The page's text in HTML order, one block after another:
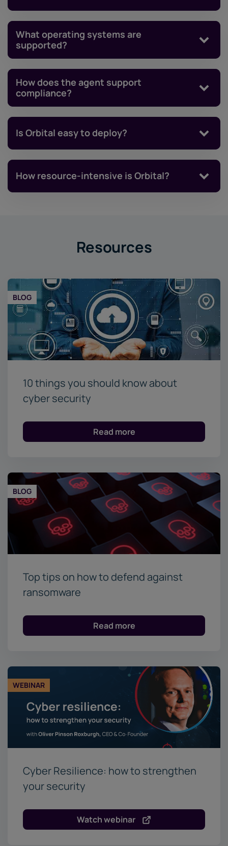
What operating systems are
supported?
How does the agent support
compliance?
Is Orbital easy to deploy?
How resource-intensive is Orbital?
Resources
BLOG
10 things you should know about
cyber security
Read more
BLOG
Top tips on how to defend against
ransomware
Read more
WEBINAR
Cyber Resilience: how to strengthen
your security
Watch webinar